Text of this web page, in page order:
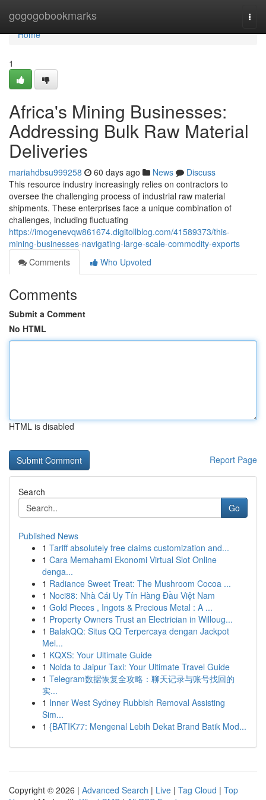
gogogobookmarks
Home
Home
1
Africa's Mining Businesses:
Addressing Bulk Raw Material
Deliveries
mariahdbsu999258 60 days ago News
Discuss
This resource industry increasingly relies on contractors to
oversee the challenging process of industrial raw material
shipments. These enterprises face a unique combination of
challenges, including fluctuating
https://imogenevqw861674.digitollblog.com/41589373/this-
mining-businesses-navigating-large-scale-commodity-exports
Comments
Who Upvoted
Comments
Submit a Comment
No HTML
HTML is disabled
Report Page
Search
Go
Published News
1 Tariff absolutely free claims customization and...
1 Cara Memahami Ekonomi Virtual Slot Online
denga...
1 Radiance Sweet Treat: The Mushroom Cocoa ...
1 Noci88: Nhà Cái Uy Tín Hàng Đầu Việt Nam
1 Gold Pieces , Ingots & Precious Metal : A ...
1 Property Owners Trust an Electrician in Willoug...
1 BalakQQ: Situs QQ Terpercaya dengan Jackpot
Mel...
1 KQXS: Your Ultimate Guide
1 Noida to Jaipur Taxi: Your Ultimate Travel Guide
1 Telegram数据恢复全攻略：聊天记录与账号找回的
实...
1 Inner West Sydney Rubbish Removal Assisting
Sim...
1 {BATIK77: Mengenal Lebih Dekat Brand Batik Mod...
Copyright © 2026 | Advanced Search | Live | Tag Cloud | Top